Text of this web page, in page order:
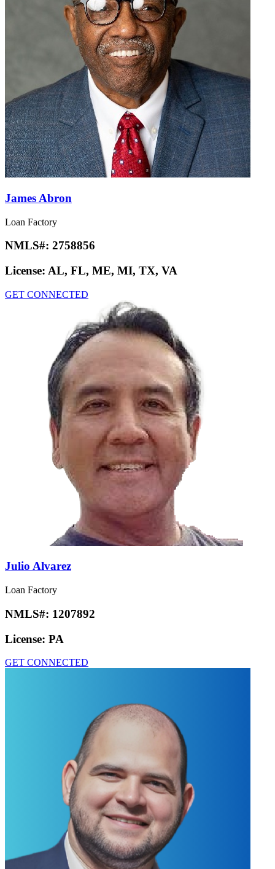
James Abron
Loan Factory
NMLS#: 2758856
License: AL, FL, ME, MI, TX, VA
GET CONNECTED
Julio Alvarez
Loan Factory
NMLS#: 1207892
License: PA
GET CONNECTED